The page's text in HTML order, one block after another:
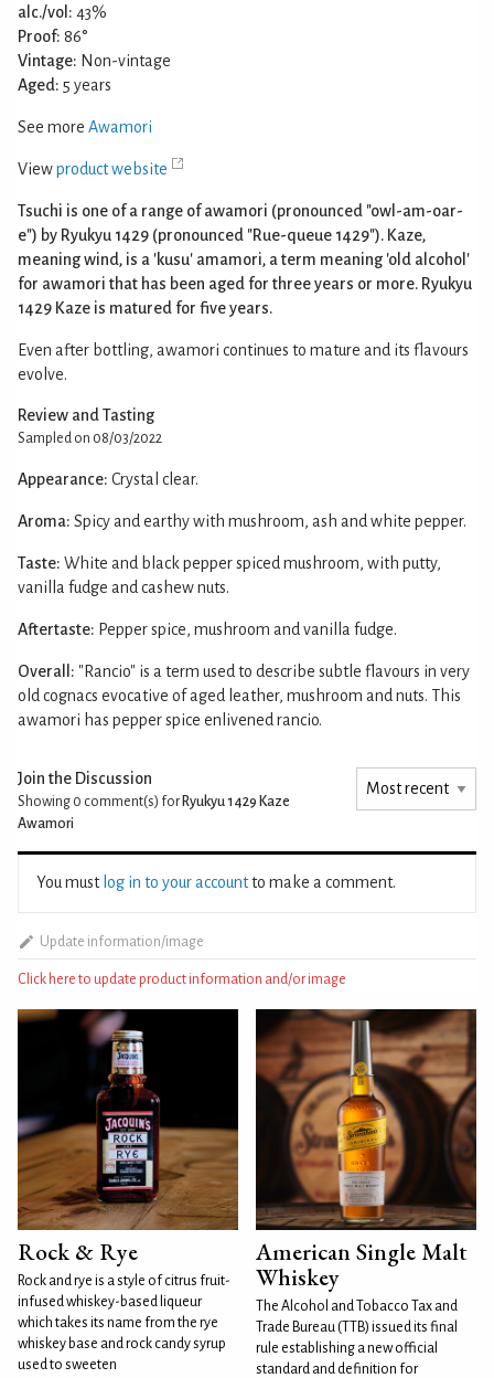
alc./vol: 43%
Proof: 86°
Vintage: Non-vintage
Aged: 5 years
See more Awamori
Viewproduct website
Tsuchi is one of a range of awamori (pronounced "owl-am-oar-
e") by Ryukyu 1429 (pronounced "Rue-queue 1429"). Kaze,
meaning wind, is a 'kusu' amamori, a term meaning 'old alcohol'
for awamori that has been aged for three years or more. Ryukyu
1429 Kaze is matured for five years.
Even after bottling, awamori continues to mature and its flavours
evolve.
Review and Tasting
Sampled on 08/03/2022
Appearance: Crystal clear.
Aroma: Spicy and earthy with mushroom, ash and white pepper.
Taste: White and black pepper spiced mushroom, with putty,
vanilla fudge and cashew nuts.
Aftertaste: Pepper spice, mushroom and vanilla fudge.
Overall: "Rancio" is a term used to describe subtle flavours in very
old cognacs evocative of aged leather, mushroom and nuts. This
awamori has pepper spice enlivened rancio.
Join the Discussion
Showing 0 comment(s) for Ryukyu 1429 Kaze
Awamori
You must log in to your accountto make a comment.
Update information/image
Click here to update product information and/or image
Rock & Rye
Rock and rye is a style of citrus fruit-
infused whiskey-based liqueur
which takes its name from the rye
whiskey base and rock candy syrup
used to sweeten
American Single Malt
Whiskey
The Alcohol and Tobacco Tax and
Trade Bureau (TTB) issued its final
rule establishing a new official
standard and definition for